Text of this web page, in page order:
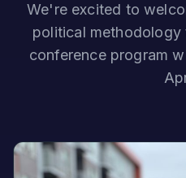
We're excited to
political
conference program